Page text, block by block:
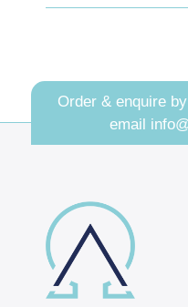
Order & enquire
email